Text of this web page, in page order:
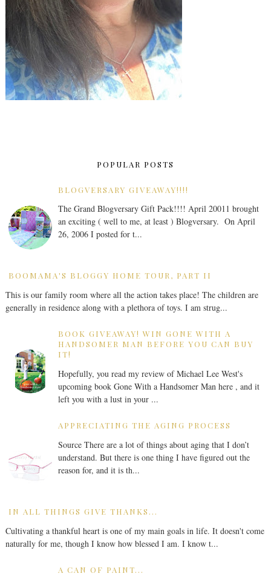
POPULAR POSTS
BLOGVERSARY GIVEAWAY!!!!
The Grand Blogversary Gift Pack!!!! April 20011 brought
an exciting ( well to me, at least ) Blogversary. On April
26, 2006 I posted for t...
BOOMAMA'S BLOGGY HOME TOUR, PART II
This is our family room where all the action takes place! The children are
generally in residence along with a plethora of toys. I am strug...
BOOK GIVEAWAY! WIN GONE WITH A
HANDSOMER MAN BEFORE YOU CAN BUY
IT!
Hopefully, you read my review of Michael Lee West's
upcoming book Gone With a Handsomer Man here , and it
left you with a lust in your ...
APPRECIATING THE AGING PROCESS
Source There are a lot of things about aging that I don’t
understand. But there is one thing I have figured out the
reason for, and it is th...
IN ALL THINGS GIVE THANKS...
Cultivating a thankful heart is one of my main goals in life. It doesn't come
naturally for me, though I know how blessed I am. I know t...
A CAN OF PAINT...